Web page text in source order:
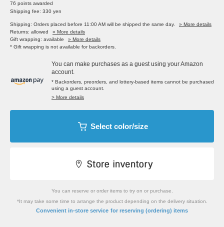
76 points awarded
Shipping fee: 330 yen
Shipping: Orders placed before 11:00 AM will be shipped the same day.
» More details
Returns: allowed
» More details
Gift wrapping: available
» More details
* Gift wrapping is not available for backorders.
You can make purchases as a guest using your Amazon
account.
* Backorders, preorders, and lottery-based items cannot be purchased
using a guest account.
> More details
Select color/size
You can reserve or order items to try on or purchase.
*It may take some time to arrange the product depending on the delivery situation.
Convenient in-store service for reserving (ordering) items